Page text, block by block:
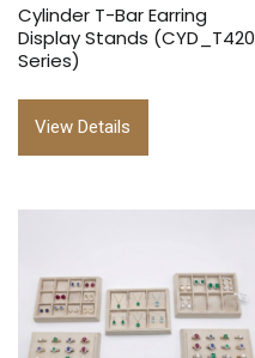
Cylinder T-Bar Earring
Display Stands (CYD_T420
Series)
View Details